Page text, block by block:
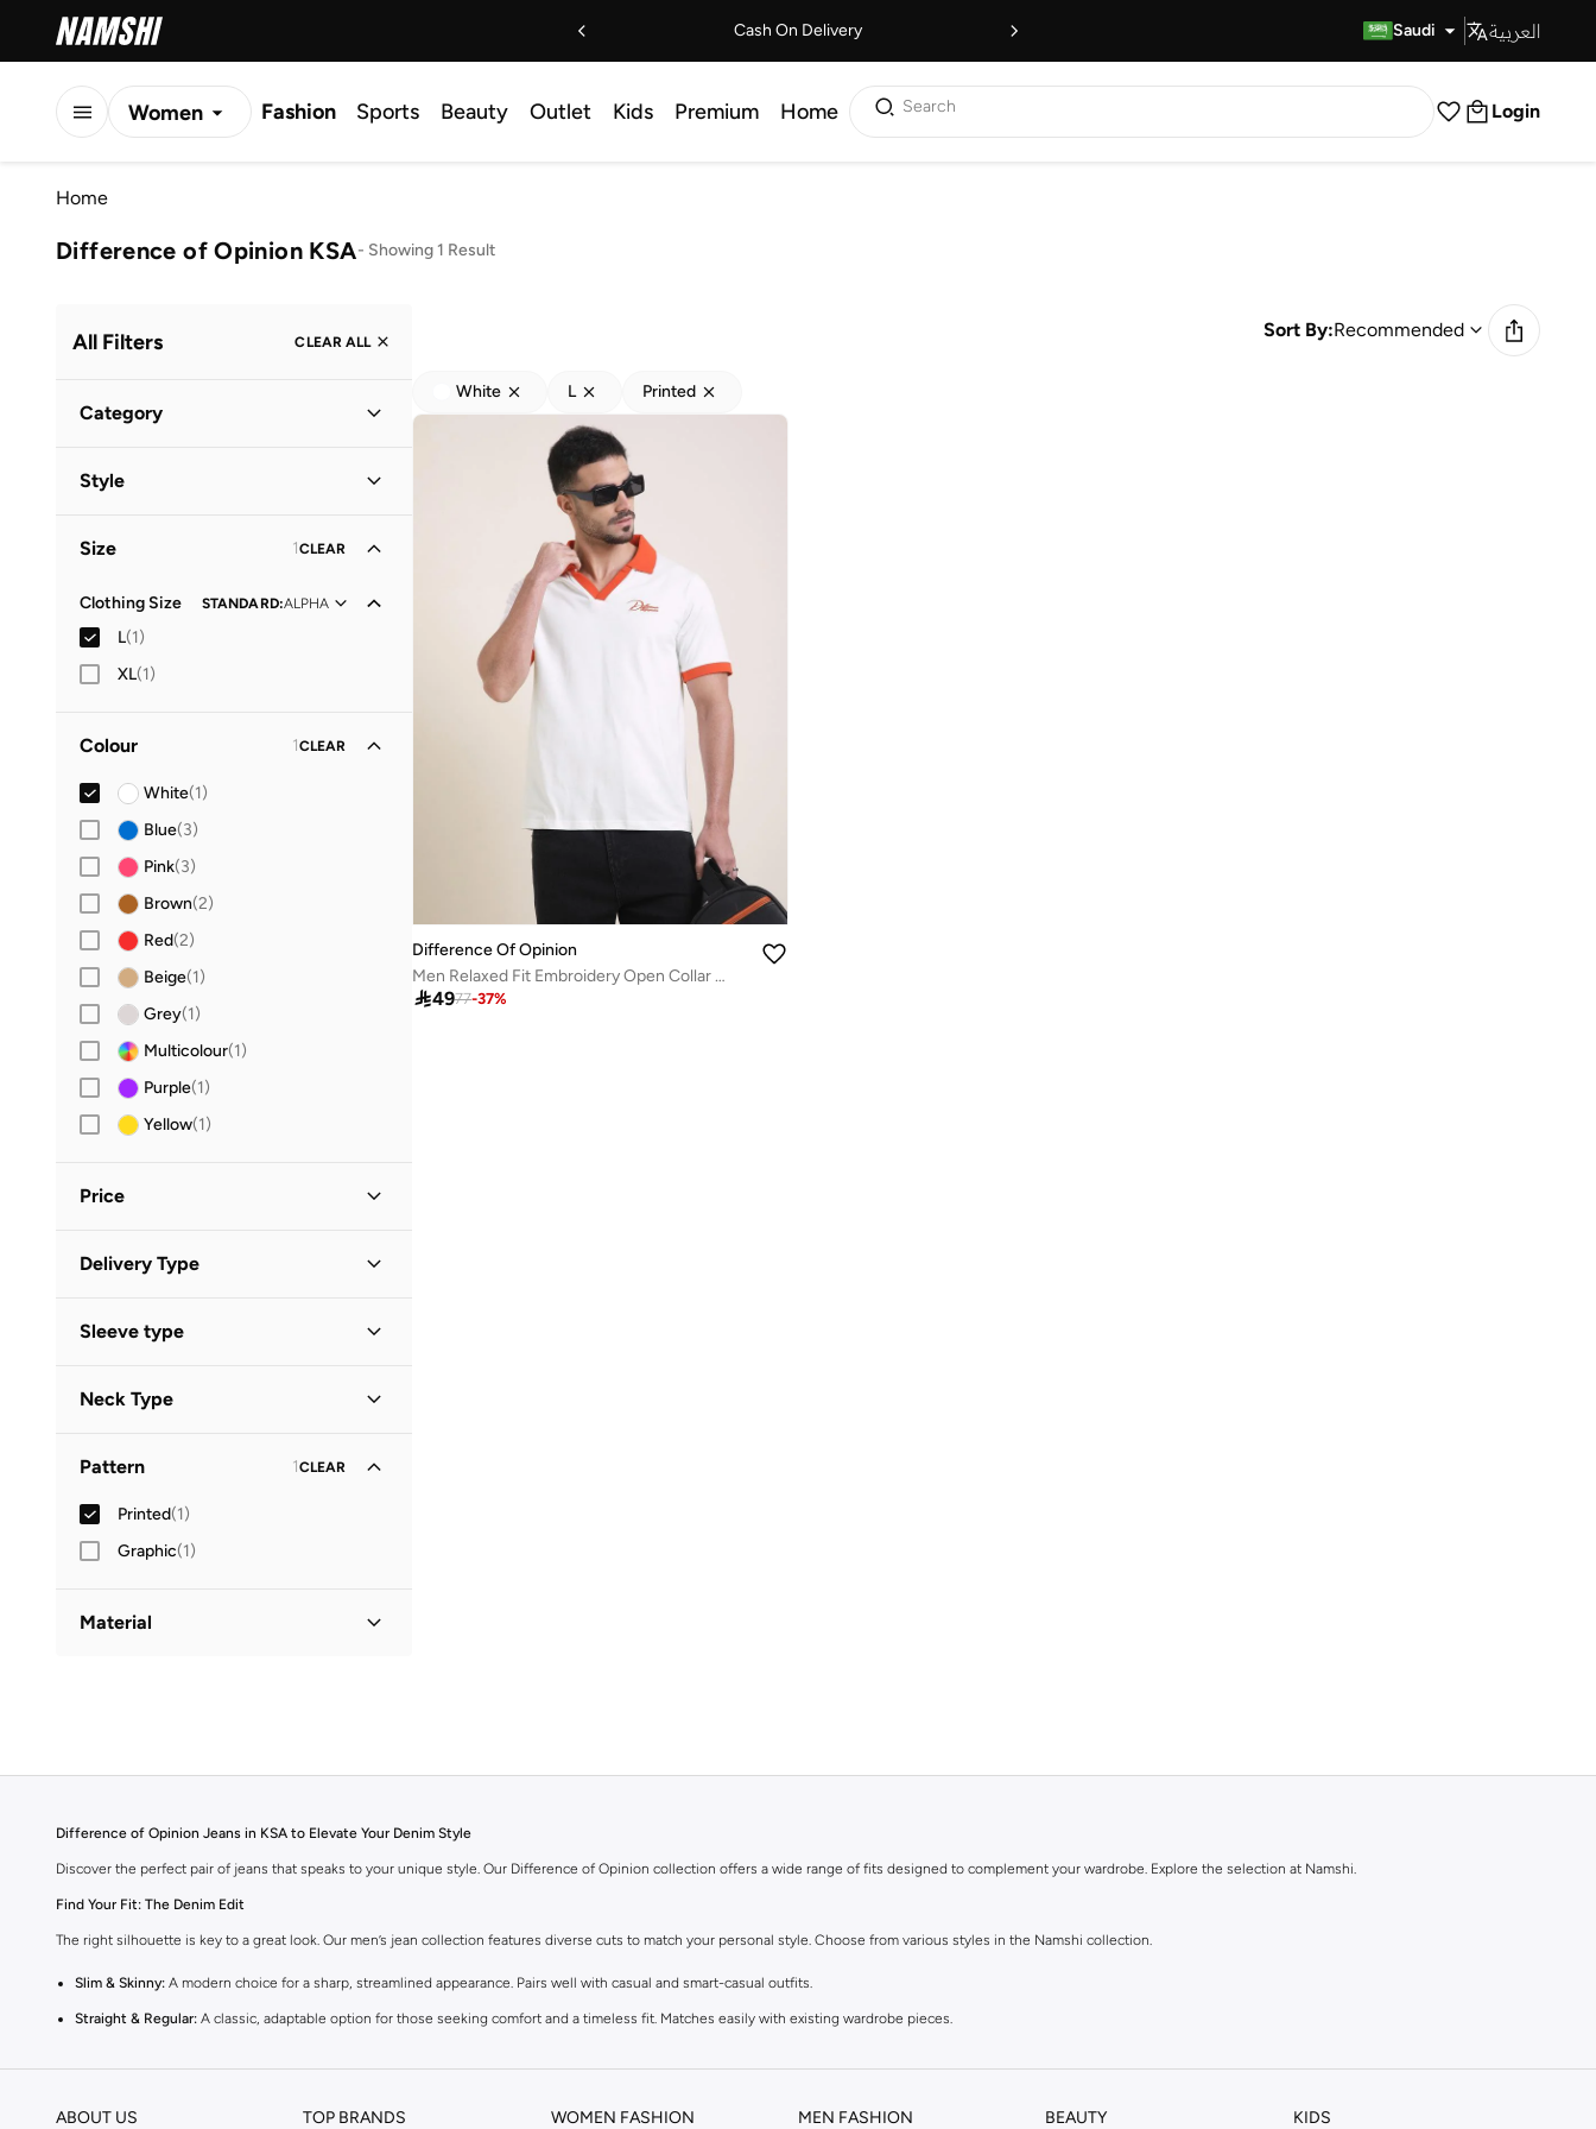
Cash On Delivery Saudi العربية
Women Fashion Sports Beauty Outlet Kids Premium Home Search Login
Home
Difference of Opinion KSA- Showing 1 Result
All Filters CLEAR ALL
Category
Style
Size 1CLEAR
Clothing Size STANDARD:ALPHA
L(1)
XL(1)
Colour 1CLEAR
White(1)
Blue(3)
Pink(3)
Brown(2)
Red(2)
Beige(1)
Grey(1)
Multicolour(1)
Purple(1)
Yellow(1)
Price

Delivery Type
Sleeve type
Neck Type
Pattern 1CLEAR
Printed(1)
Graphic(1)
Material
Sort By:Recommended
White L Printed
Difference Of Opinion
Men Relaxed Fit Embroidery Open Collar Polo
4977-37%
Difference of Opinion Jeans in KSA to Elevate Your Denim Style
Discover the perfect pair of jeans that speaks to your unique style. Our Difference of Opinion collection offers a wide range of fits designed to complement your wardrobe. Explore the selection at Namshi.
Find Your Fit: The Denim Edit
The right silhouette is key to a great look. Our men’s jean collection features diverse cuts to match your personal style. Choose from various styles in the Namshi collection.
Slim & Skinny: A modern choice for a sharp, streamlined appearance. Pairs well with casual and smart-casual outfits.
Straight & Regular: A classic, adaptable option for those seeking comfort and a timeless fit. Matches easily with existing wardrobe pieces.
Premium Materials & Versatile Colours
ABOUT US TOP BRANDS WOMEN FASHION MEN FASHION BEAUTY KIDS